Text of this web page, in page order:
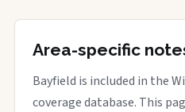
Area-specific
Bayfield is included in the
coverage database. This